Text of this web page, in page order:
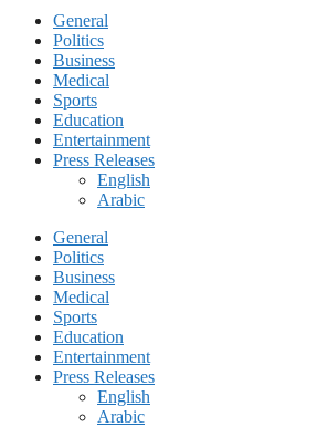
General
Politics
Business
Medical
Sports
Education
Entertainment
Press Releases
English
Arabic
General
Politics
Business
Medical
Sports
Education
Entertainment
Press Releases
English
Arabic